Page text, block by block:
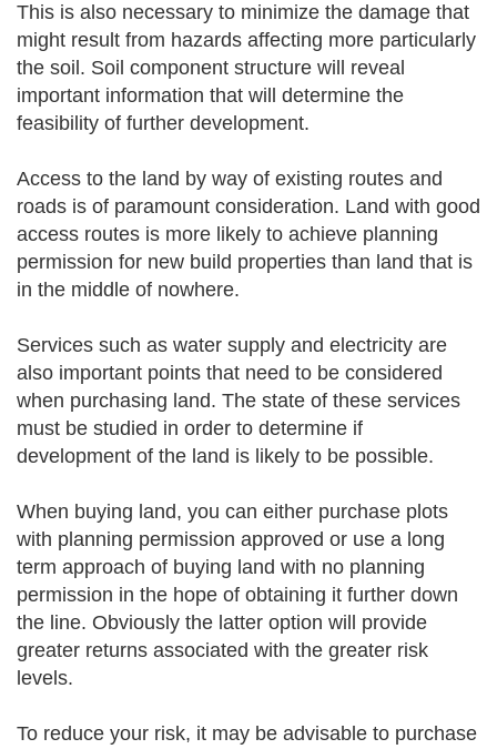
This is also necessary to minimize the damage that
might result from hazards affecting more particularly
the soil. Soil component structure will reveal
important information that will determine the
feasibility of further development.
Access to the land by way of existing routes and
roads is of paramount consideration. Land with good
access routes is more likely to achieve planning
permission for new build properties than land that is
in the middle of nowhere.
Services such as water supply and electricity are
also important points that need to be considered
when purchasing land. The state of these services
must be studied in order to determine if
development of the land is likely to be possible.
When buying land, you can either purchase plots
with planning permission approved or use a long
term approach of buying land with no planning
permission in the hope of obtaining it further down
the line. Obviously the latter option will provide
greater returns associated with the greater risk
levels.
To reduce your risk, it may be advisable to purchase